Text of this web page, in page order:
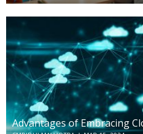
Advantages of Embracing